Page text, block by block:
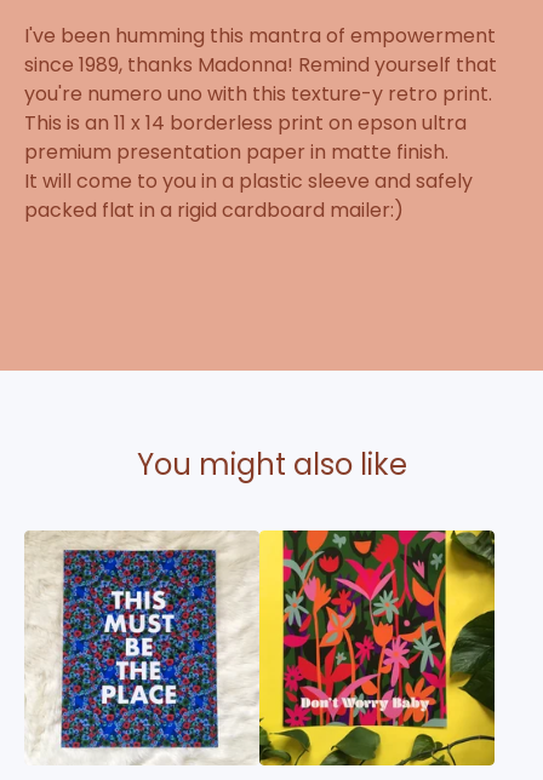
I've been humming this mantra of empowerment
since 1989, thanks Madonna! Remind yourself that
you're numero uno with this texture-y retro print.
This is an 11 x 14 borderless print on epson ultra
premium presentation paper in matte finish.
It will come to you in a plastic sleeve and safely
packed flat in a rigid cardboard mailer:)
You might also like